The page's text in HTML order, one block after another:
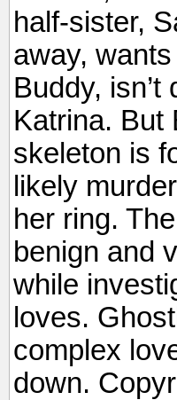
half-sister,
away,
Buddy,
Katrina. But
skeleton is
likely
her ring.
benign and
while
loves.
complex
down.